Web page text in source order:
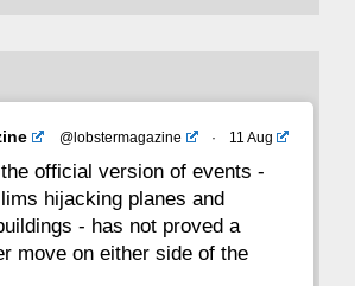
20 19 18 17 16
13 12 11 10
@lobstermagazine · 11 Aug
official version of events -
hijacking planes and
- has not proved a
move on either side of the